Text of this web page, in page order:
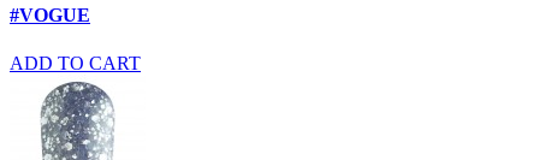
#VOGUE
ADD TO CART